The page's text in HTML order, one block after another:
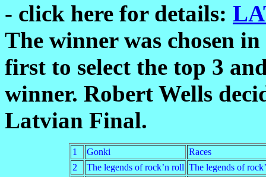
- click here for details:
The winner was chosen
first to select the top 3
winner. Robert Wells
Latvian Final.
1 Gonki
Races
2
The legends of rock’n roll The legends of